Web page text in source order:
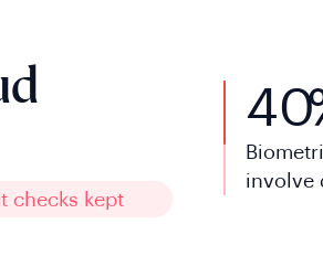
checks kept
40
involve